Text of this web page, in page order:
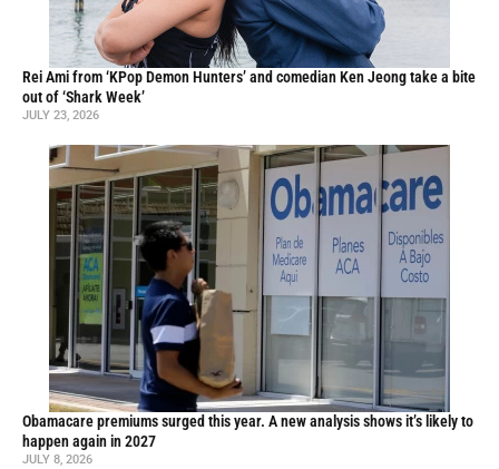
Rei Ami from ‘KPop Demon Hunters’ and comedian Ken Jeong take a bite
out of ‘Shark Week’
JULY 23, 2026
Obamacare premiums surged this year. A new analysis shows it’s likely to
happen again in 2027
JULY 8, 2026